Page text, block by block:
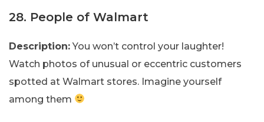
28. People of Walmart
Description:You won’t control your laughter!
Watch photos of unusual or eccentric customers
spotted at Walmart stores. Imagine yourself
among them